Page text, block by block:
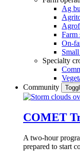
Ag
Farm
On-
Specialty
Community
COMET
A two-hour
prepared to start